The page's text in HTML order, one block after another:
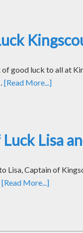
good luck to all at
[Read More...]
Lisa
Lisa, Captain of
[Read More...]